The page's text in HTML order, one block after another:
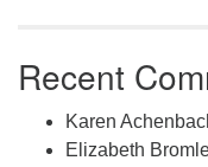
Recent
Karen
Elizabeth